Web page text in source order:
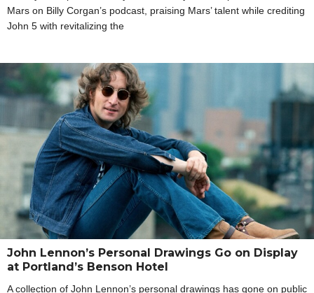
Mars on Billy Corgan’s podcast, praising Mars’ talent while crediting
John 5 with revitalizing the
John Lennon’s Personal Drawings Go on Display
at Portland’s Benson Hotel
A collection of John Lennon’s personal drawings has gone on public